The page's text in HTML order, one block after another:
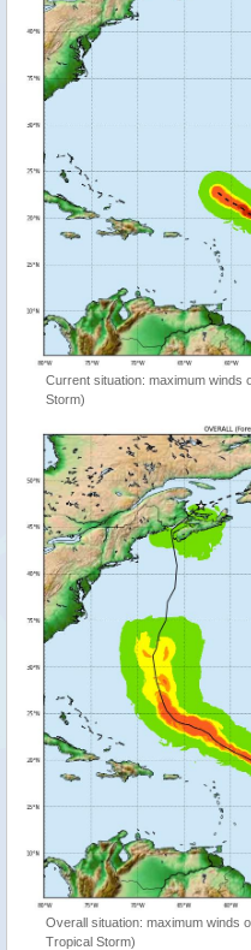
Current situation: maximum winds
Storm)
Overall situation: maximum winds
Tropical Storm)